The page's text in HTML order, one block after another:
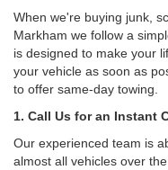
When we're buying junk,
Markham we follow a
is designed to make your
your vehicle as soon as
to offer same-day towing.
1. Call Us for an Instant
Our experienced team is
almost all vehicles over